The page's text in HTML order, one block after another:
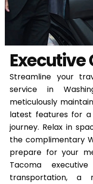
Executive
Streamline your
service in
meticulously
latest features for
journey. Relax in
the complimentary
prepare for your
Tacoma
transportation, a